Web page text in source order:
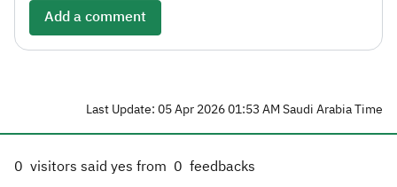
Add a comment
Last Update: 05 Apr 2026 01:53 AM Saudi Arabia Time
0 visitors said yes from 0 feedbacks